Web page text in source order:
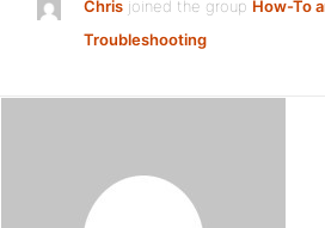
Chris joined the group How-To
Troubleshooting